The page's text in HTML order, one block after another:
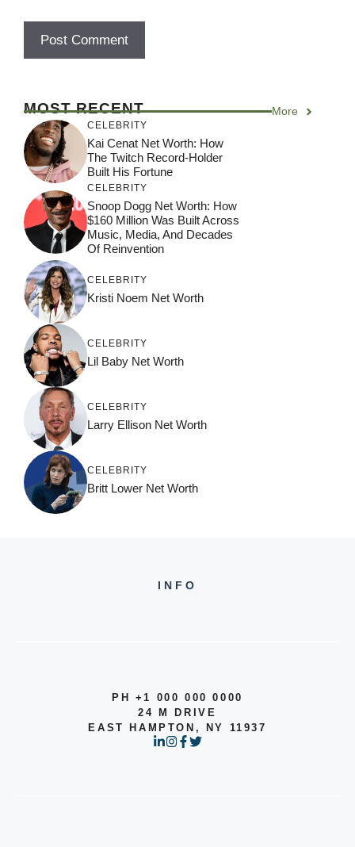
MOST RECENT More
CELEBRITY
Kai Cenat Net Worth: How
The Twitch Record-Holder
Built His Fortune
CELEBRITY
Snoop Dogg Net Worth: How
$160 Million Was Built Across
Music, Media, And Decades
Of Reinvention
CELEBRITY
Kristi Noem Net Worth
CELEBRITY
Lil Baby Net Worth
CELEBRITY
Larry Ellison Net Worth
CELEBRITY
Britt Lower Net Worth
INFO
PH +1 000 000 0000
24 M DRIVE
EAST HAMPTON, NY 11937